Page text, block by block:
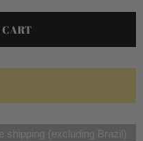
shipping (excluding Brazil)